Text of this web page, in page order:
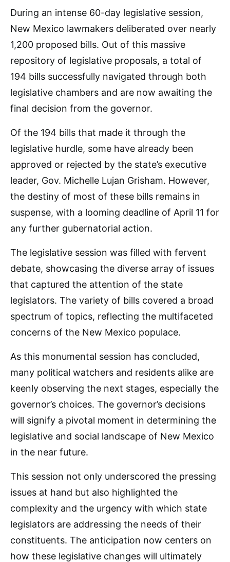
During an intense 60-day legislative session,
New Mexico lawmakers deliberated over nearly
1,200 proposed bills. Out of this massive
repository of legislative proposals, a total of
194 bills successfully navigated through both
legislative chambers and are now awaiting the
final decision from the governor.
Of the 194 bills that made it through the
legislative hurdle, some have already been
approved or rejected by the state’s executive
leader, Gov. Michelle Lujan Grisham. However,
the destiny of most of these bills remains in
suspense, with a looming deadline of April 11 for
any further gubernatorial action.
The legislative session was filled with fervent
debate, showcasing the diverse array of issues
that captured the attention of the state
legislators. The variety of bills covered a broad
spectrum of topics, reflecting the multifaceted
concerns of the New Mexico populace.
As this monumental session has concluded,
many political watchers and residents alike are
keenly observing the next stages, especially the
governor’s choices. The governor’s decisions
will signify a pivotal moment in determining the
legislative and social landscape of New Mexico
in the near future.
This session not only underscored the pressing
issues at hand but also highlighted the
complexity and the urgency with which state
legislators are addressing the needs of their
constituents. The anticipation now centers on
how these legislative changes will ultimately